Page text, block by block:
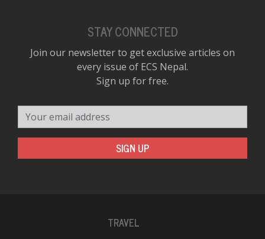
STAY CONNECTED
Join our newsletter to get exclusive articles on
every issue of ECS Nepal.
Sign up for free.
SIGN UP
TRAVEL